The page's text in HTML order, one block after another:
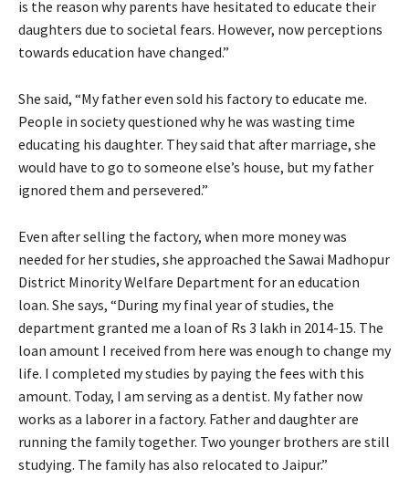
is the reason why parents have hesitated to educate their
daughters due to societal fears. However, now perceptions
towards education have changed.”
She said, “My father even sold his factory to educate me.
People in society questioned why he was wasting time
educating his daughter. They said that after marriage, she
would have to go to someone else’s house, but my father
ignored them and persevered.”
Even after selling the factory, when more money was
needed for her studies, she approached the Sawai Madhopur
District Minority Welfare Department for an education
loan. She says, “During my final year of studies, the
department granted me a loan of Rs 3 lakh in 2014-15. The
loan amount I received from here was enough to change my
life. I completed my studies by paying the fees with this
amount. Today, I am serving as a dentist. My father now
works as a laborer in a factory. Father and daughter are
running the family together. Two younger brothers are still
studying. The family has also relocated to Jaipur.”